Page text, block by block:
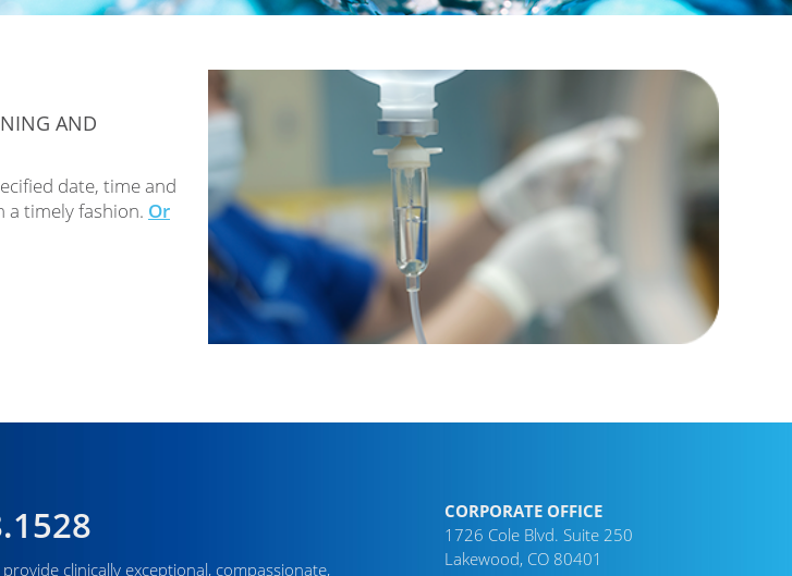
AND
date, time and
timely fashion. Or
clinically exceptional, compassionate,
CORPORATE OFFICE
1726 Cole Blvd. Suite 250
Lakewood, CO 80401